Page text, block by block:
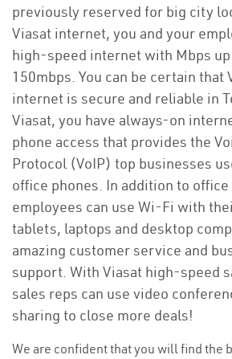
previously reserved for big city
Viasat internet, you and your
high-speed internet with Mbps
150mbps. You can be certain that
internet is secure and reliable in
Viasat, you have always-on
phone access that provides the
Protocol (VoIP) top businesses
office phones. In addition to office
employees can use Wi-Fi with
tablets, laptops and desktop
amazing customer service and
support. With Viasat high-speed
sales reps can use video
sharing to close more deals!
We are confident that you will find the